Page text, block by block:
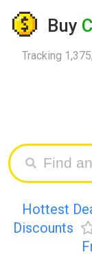
Buy
Tracking
Hottest
Discounts